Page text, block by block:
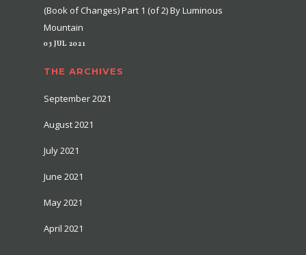
(Book of Changes) Part 1 (of 2) By Luminous
Mountain
03 JUL 2021
THE ARCHIVES
September 2021
August 2021
July 2021
June 2021
May 2021
April 2021